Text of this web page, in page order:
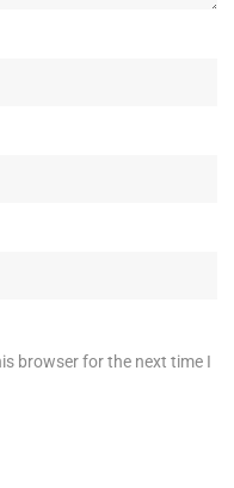
browser for the next time I